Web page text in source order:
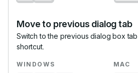
Move to previous dialog tab
Switch to the previous dialog box tab
shortcut.